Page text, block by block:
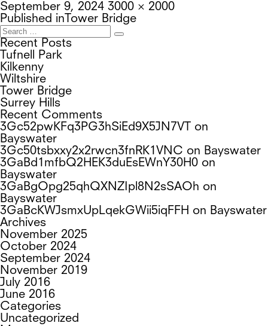
Posted
on
September 9, 2024 Full
size
3000 × 2000
Post
navigation
Published in Tower Bridge
Search
for:
Search
Recent Posts
Tufnell Park
Kilkenny
Wiltshire
Tower Bridge
Surrey Hills
Recent Comments
3Gc52pwKFq3PG3hSiEd9X5JN7VT on
Bayswater
3Gc50tsbxxy2x2rwcn3fnRK1VNC on Bayswater
3GaBd1mfbQ2HEK3duEsEWnY30H0 on
Bayswater
3GaBgOpg25qhQXNZIpl8N2sSAOh on
Bayswater
3GaBcKWJsmxUpLqekGWii5iqFFH on Bayswater
Archives
November 2025
October 2024
September 2024
November 2019
July 2016
June 2016
Categories
Uncategorized